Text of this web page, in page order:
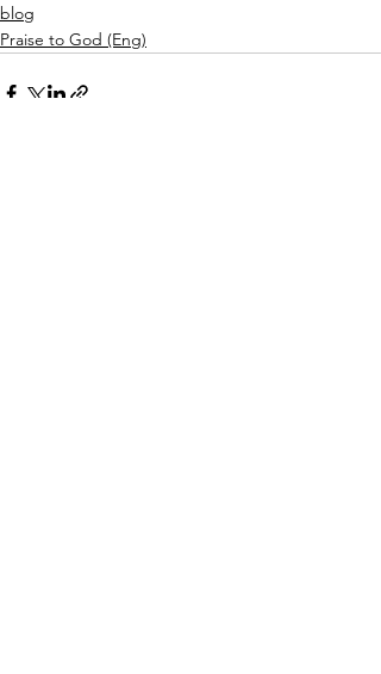
blog
Praise to God (Eng)